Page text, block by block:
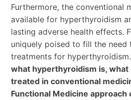
Furthermore, the conventional
available for hyperthyroidism
lasting adverse health effects.
uniquely poised to fill the
treatments for hyperthyroidism.
what hyperthyroidism is, what
treated in conventional
Functional Medicine approach